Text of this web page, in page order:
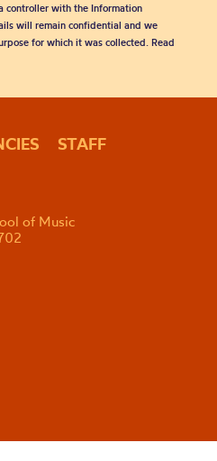
controller with the Information
will remain confidential and we
for which it was collected. Read
STAFF
of Music